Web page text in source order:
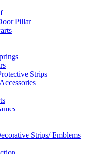
Pillar
Strips
Strips/ Emblems